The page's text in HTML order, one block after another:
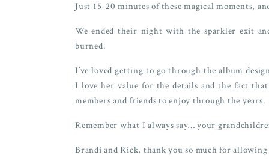
Just 15-20 minutes of these magical moments,
We ended their night with the sparkler exit
burned.
I’ve loved getting to go through the album
I love her value for the details and the fact
members and friends to enjoy through the years.
Remember what I always say… your
Brandi and Rick, thank you so much for